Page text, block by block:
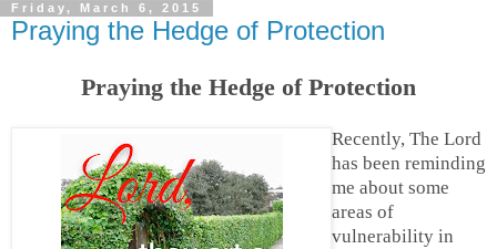
Friday, March 6, 2015
Praying the Hedge of Protection
Praying the Hedge of Protection
Recently, The Lord
has been reminding
me about some
areas of
vulnerability in